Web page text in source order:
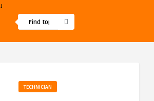
TECHNICIAN